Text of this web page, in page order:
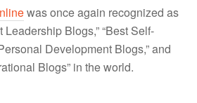
was once again recognized as
Leadership Blogs,” “Best Self-
Development Blogs,” and
Blogs” in the world.